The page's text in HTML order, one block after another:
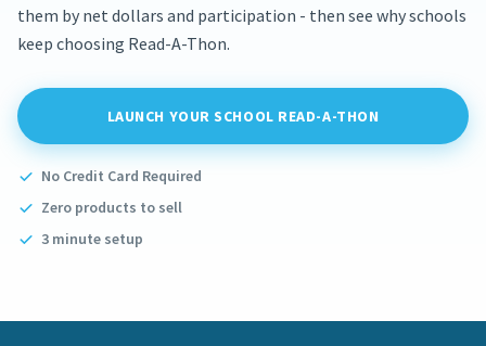
them by net dollars and participation - then see why schools
keep choosing Read-A-Thon.
LAUNCH YOUR SCHOOL READ-A-THON
No Credit Card Required
Zero products to sell
3 minute setup